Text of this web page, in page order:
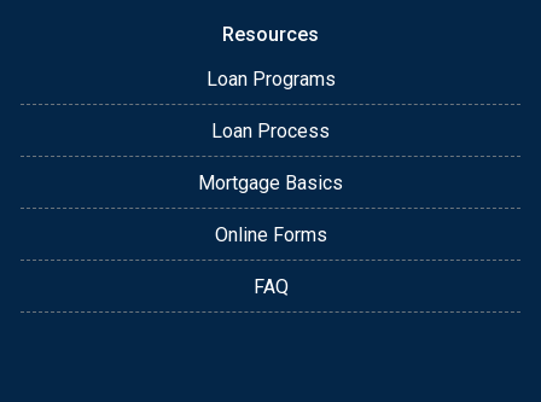
Resources
Loan Programs
Loan Process
Mortgage Basics
Online Forms
FAQ